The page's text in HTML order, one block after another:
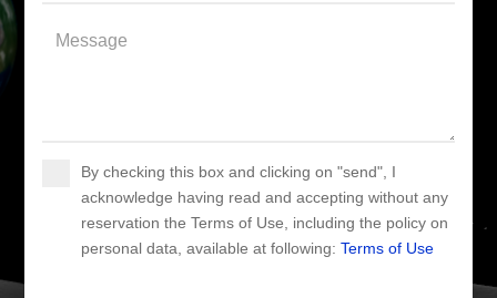
By checking this box and clicking on "send", I
acknowledge having read and accepting without any
reservation the Terms of Use, including the policy on
personal data, available at following:Terms of Use